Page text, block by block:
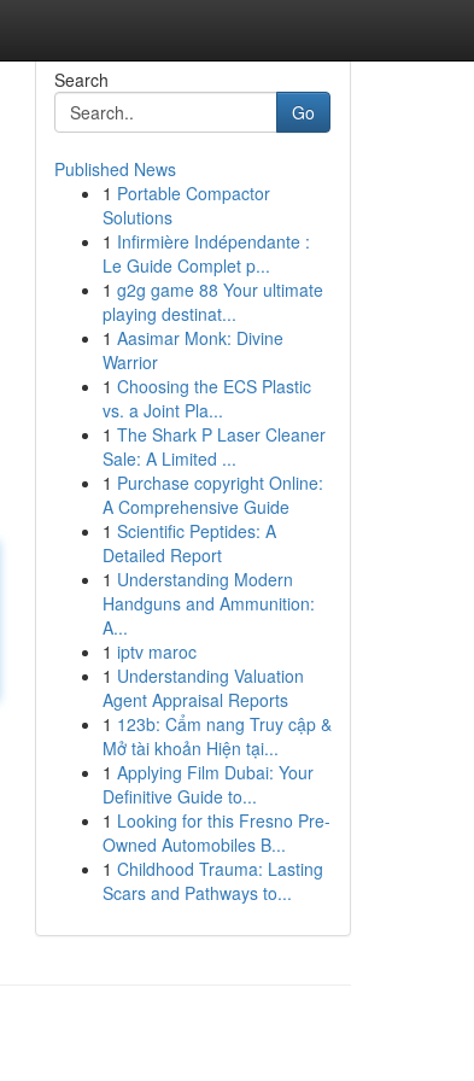
Search
Go
Published News
1 Portable Compactor
Solutions
1 Infirmière Indépendante :
Le Guide Complet p...
1 g2g game 88 Your ultimate
playing destinat...
1 Aasimar Monk: Divine
Warrior
1 Choosing the ECS Plastic
vs. a Joint Pla...
1 The Shark P Laser Cleaner
Sale: A Limited ...
1 Purchase copyright Online:
A Comprehensive Guide
1 Scientific Peptides: A
Detailed Report
1 Understanding Modern
Handguns and Ammunition:
A...
1 iptv maroc
1 Understanding Valuation
Agent Appraisal Reports
1 123b: Cẩm nang Truy cập &
Mở tài khoản Hiện tại...
1 Applying Film Dubai: Your
Definitive Guide to...
1 Looking for this Fresno Pre-
Owned Automobiles B...
1 Childhood Trauma: Lasting
Scars and Pathways to...